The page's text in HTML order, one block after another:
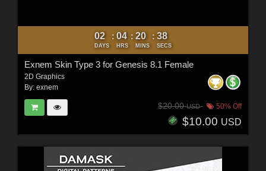
02
DAYS
: 04
HRS
: 20
MINS
: 36
SECS
Exnem Skin Type 3 for Genesis 8.1 Female
2D Graphics
By: exnem
$20.00USD 50% Off
$10.00 USD